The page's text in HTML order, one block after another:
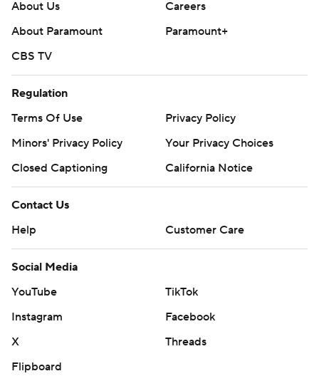
About Us
Careers
About Paramount
Paramount+
CBS TV
Regulation
Terms Of Use
Privacy Policy
Minors' Privacy Policy
Your Privacy Choices
Closed Captioning
California Notice
Contact Us
Help
Customer Care
Social Media
YouTube
TikTok
Instagram
Facebook
X
Threads
Flipboard